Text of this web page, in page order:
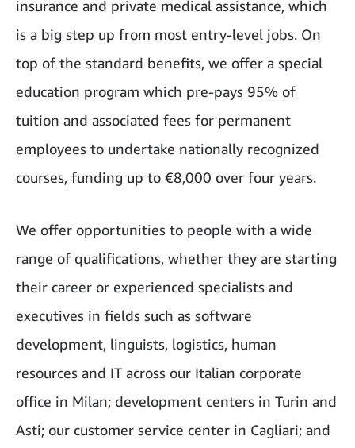
insurance and private medical assistance, which
is a big step up from most entry-level jobs. On
top of the standard benefits, we offer a special
education program which pre-pays 95% of
tuition and associated fees for permanent
employees to undertake nationally recognized
courses, funding up to €8,000 over four years.
We offer opportunities to people with a wide
range of qualifications, whether they are starting
their career or experienced specialists and
executives in fields such as software
development, linguists, logistics, human
resources and IT across our Italian corporate
office in Milan; development centers in Turin and
Asti; our customer service center in Cagliari; and